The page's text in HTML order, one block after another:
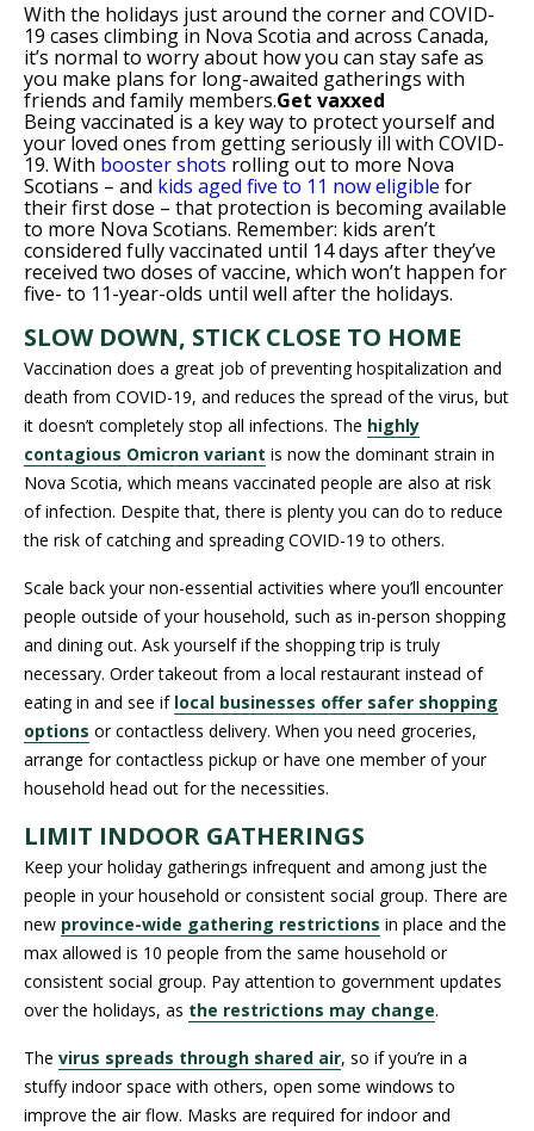
With the holidays just around the corner and COVID-
19 cases climbing in Nova Scotia and across Canada,
it’s normal to worry about how you can stay safe as
you make plans for long-awaited gatherings with
friends and family members.Get vaxxed
Being vaccinated is a key way to protect yourself and
your loved ones from getting seriously ill with COVID-
19. With booster shots rolling out to more Nova
Scotians – and kids aged five to 11 now eligible for
their first dose – that protection is becoming available
to more Nova Scotians. Remember: kids aren’t
considered fully vaccinated until 14 days after they’ve
received two doses of vaccine, which won’t happen for
five- to 11-year-olds until well after the holidays.
SLOW DOWN, STICK CLOSE TO HOME
Vaccination does a great job of preventing hospitalization and
death from COVID-19, and reduces the spread of the virus, but
it doesn’t completely stop all infections. The highly
contagious Omicron variant is now the dominant strain in
Nova Scotia, which means vaccinated people are also at risk
of infection. Despite that, there is plenty you can do to reduce
the risk of catching and spreading COVID-19 to others.
Scale back your non-essential activities where you’ll encounter
people outside of your household, such as in-person shopping
and dining out. Ask yourself if the shopping trip is truly
necessary. Order takeout from a local restaurant instead of
eating in and see if local businesses offer safer shopping
options or contactless delivery. When you need groceries,
arrange for contactless pickup or have one member of your
household head out for the necessities.
LIMIT INDOOR GATHERINGS
Keep your holiday gatherings infrequent and among just the
people in your household or consistent social group. There are
new province-wide gathering restrictions in place and the
max allowed is 10 people from the same household or
consistent social group. Pay attention to government updates
over the holidays, as the restrictions may change.
The virus spreads through shared air, so if you’re in a
stuffy indoor space with others, open some windows to
improve the air flow. Masks are required for indoor and